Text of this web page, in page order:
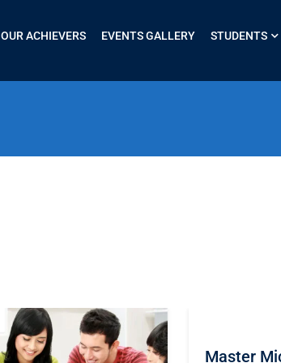
OUR ACHIEVERS EVENTS GALLERY STUDENTS
$51.00
Master